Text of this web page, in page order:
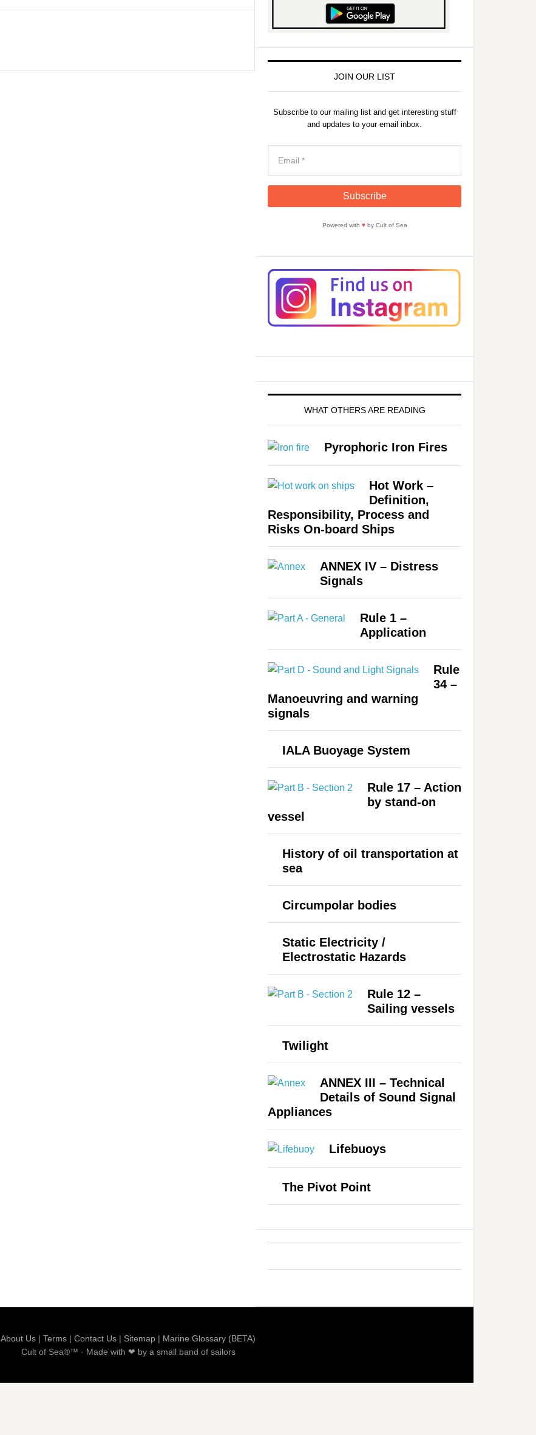
JOIN OUR LIST
Subscribe to our mailing list and get interesting stuff
and updates to your email inbox.
Powered with ♥by Cult of Sea
WHAT OTHERS ARE READING
Pyrophoric Iron Fires
Hot Work –
Definition,
Responsibility, Process and
Risks On-board Ships
ANNEX IV – Distress
Signals
Rule 1 –
Application
Rule
34 –
Manoeuvring and warning
signals
IALA Buoyage System
Rule 17 – Action
by stand-on
vessel
History of oil transportation at
sea
Circumpolar bodies
Static Electricity /
Electrostatic Hazards
Rule 12 –
Sailing vessels
Twilight
ANNEX III – Technical
Details of Sound Signal
Appliances
Lifebuoys
The Pivot Point
About Us | Terms | Contact Us | Sitemap | Marine Glossary (BETA)
Cult of Sea®™ · Made with ❤ by a small band of sailors